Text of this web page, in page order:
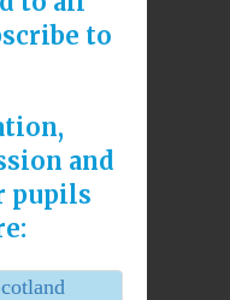
to
and
pupils